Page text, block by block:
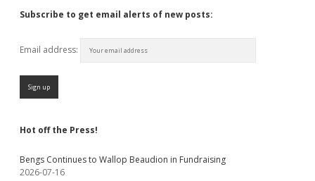
Subscribe to get email alerts of new posts:
Email address:
Hot off the Press!
Bengs Continues to Wallop Beaudion in Fundraising
2026-07-16